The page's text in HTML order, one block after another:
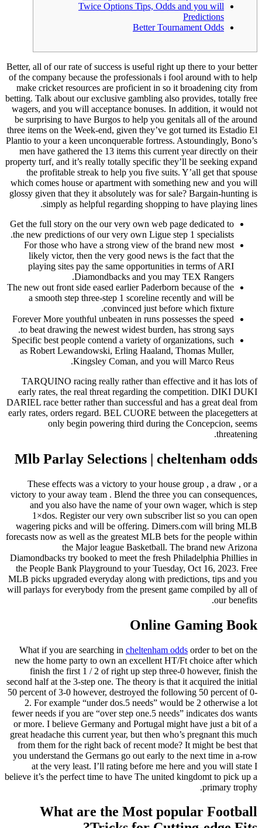
Better, all
of the
make
betting.
wagers,
be
three
Plantio to
men
property
the
which
glossy
Get the
the new
For
The new
Forever
to beat
Specific
as
early
DARIEL
early
Mlb
victory to
and
forecasts
the
MLB picks
will parlays
What if
new the
second
50 percent
2. For
fewer
or more.
great
from
you
at
believe it’s